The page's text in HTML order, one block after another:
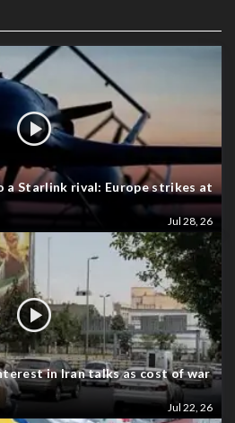
a Starlink rival: Europe strikes at
Jul 28, 26
in Iran talks as cost of war
Jul 22, 26